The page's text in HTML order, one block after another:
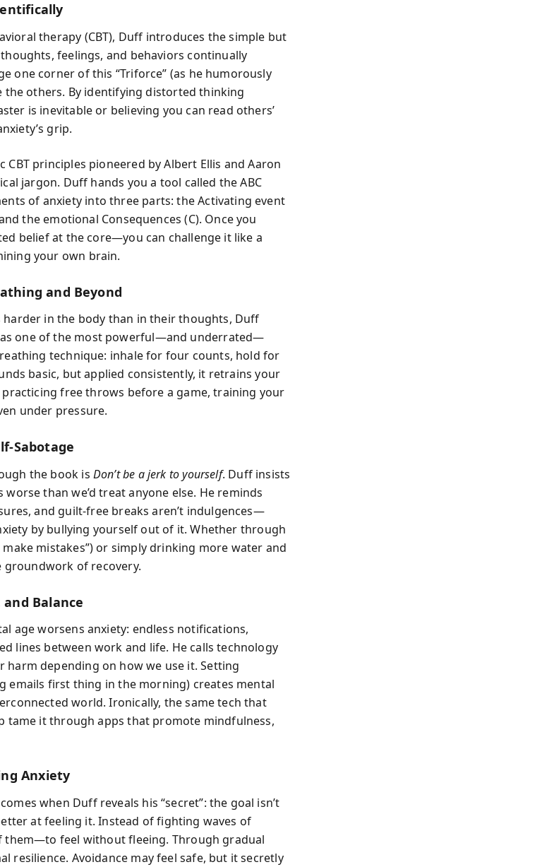
therapy (CBT), Duff introduces the simple but
feelings, and behaviors continually
one corner of this “Triforce” (as he humorously
the others. By identifying distorted thinking
is inevitable or believing you can read others’
grip.
CBT principles pioneered by Albert Ellis and Aaron
jargon. Duff hands you a tool called the ABC
of anxiety into three parts: the Activating event
the emotional Consequences (C). Once you
belief at the core—you can challenge it like a
your own brain.
and Beyond
harder in the body than in their thoughts, Duff
one of the most powerful—and underrated—
technique: inhale for four counts, hold for
basic, but applied consistently, it retrains your
free throws before a game, training your
under pressure.
Sabotage
the book is Don’t be a jerk to yourself. Duff insists
than we’d treat anyone else. He reminds
and guilt-free breaks aren’t indulgences—
by bullying yourself out of it. Whether through
mistakes”) or simply drinking more water and
groundwork of recovery.
Balance
age worsens anxiety: endless notifications,
lines between work and life. He calls technology
harm depending on how we use it. Setting
emails first thing in the morning) creates mental
world. Ironically, the same tech that
tame it through apps that promote mindfulness,
Anxiety
when Duff reveals his “secret”: the goal isn’t
at feeling it. Instead of fighting waves of
them—to feel without fleeing. Through gradual
resilience. Avoidance may feel safe, but it secretly